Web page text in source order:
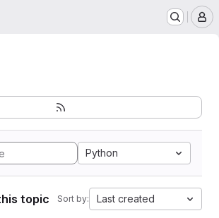
Python
topic Sort by: Last created